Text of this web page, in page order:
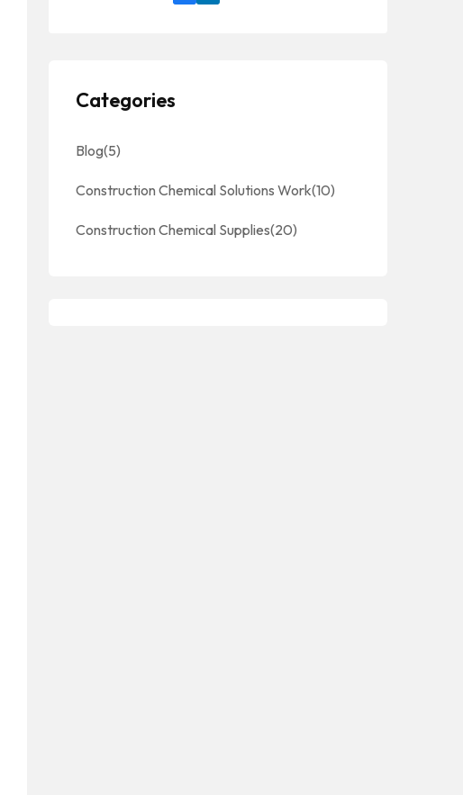
Categories
Blog(5)
Construction Chemical Solutions Work(10)
Construction Chemical Supplies(20)